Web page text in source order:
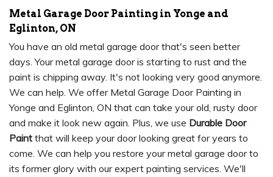
Metal Garage Door Painting in Yonge and
Eglinton, ON
You have an old metal garage door that's seen better
days. Your metal garage door is starting to rust and the
paint is chipping away. It's not looking very good anymore.
We can help. We offer Metal Garage Door Painting in
Yonge and Eglinton, ON that can take your old, rusty door
and make it look new again. Plus, we use Durable Door
Paint that will keep your door looking great for years to
come. We can help you restore your metal garage door to
its former glory with our expert painting services. We'll